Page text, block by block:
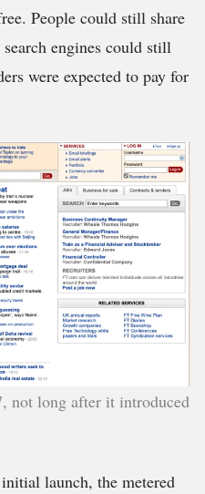
People could still share
engines could still
were expected to pay for
not long after it introduced
launch, the metered